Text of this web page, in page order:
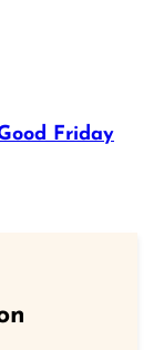
Friday